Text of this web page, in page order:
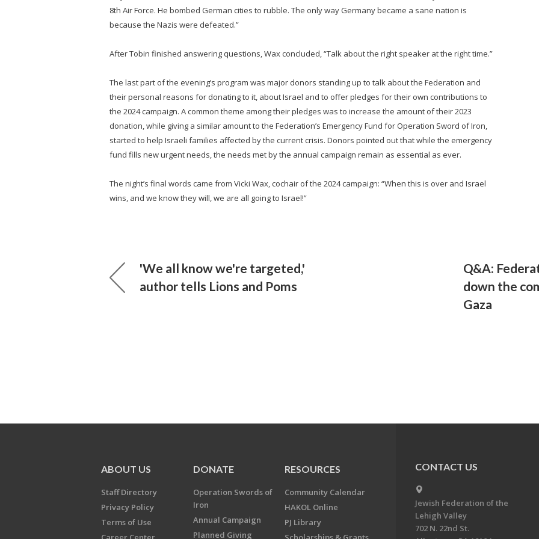
8th Air Force. He bombed German cities to rubble. The only way Germany became a sane nation is
because the Nazis were defeated.”
After Tobin finished answering questions, Wax concluded, “Talk about the right speaker at the right time.”
The last part of the evening’s program was major donors standing up to talk about the Federation and
their personal reasons for donating to it, about Israel and to offer pledges for their own contributions to
the 2024 campaign. A common theme among their pledges was to increase the amount of their 2023
donation, while giving a similar amount to the Federation’s Emergency Fund for Operation Sword of Iron,
started to help Israeli families affected by the current crisis. Donors pointed out that while the emergency
fund fills new urgent needs, the needs met by the annual campaign remain as essential as ever.
The night’s final words came from Vicki Wax, cochair of the 2024 campaign: “When this is over and Israel
wins, and we know they will, we are all going to Israel!”
'We all know we're targeted,'
author tells Lions and Poms
Q&A:
down the
Gaza
ABOUT US
Staff Directory
Privacy Policy
Terms of Use
DONATE
Operation Swords of
Iron
Annual Campaign
Planned Giving
RESOURCES
Community Calendar
HAKOL Online
PJ Library
CONTACT US
Jewish Federation of the
Lehigh Valley
702 N. 22nd St.